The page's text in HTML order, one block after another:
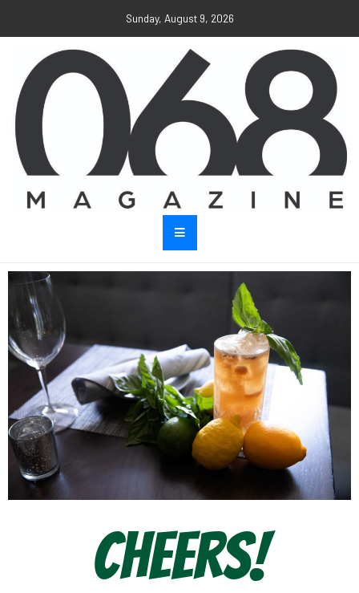
Sunday, August 9, 2026
Cheers!